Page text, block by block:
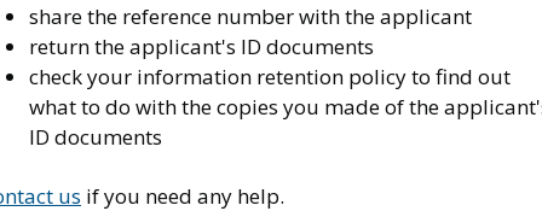
share the reference number with the applicant
return the applicant's ID documents
check your information retention policy to find out
what to do with the copies you made of the
ID documents
us if you need any help.